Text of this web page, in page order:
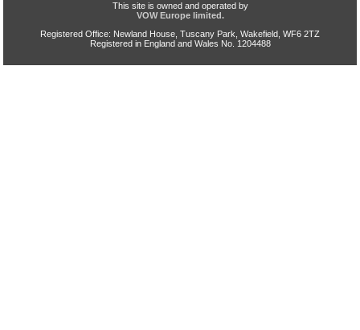
This site is owned and operated by
VOW Europe limited.
Registered Office: Newland House, Tuscany Park, Wakefield, WF6 2TZ
Registered in England and Wales No. 1204488